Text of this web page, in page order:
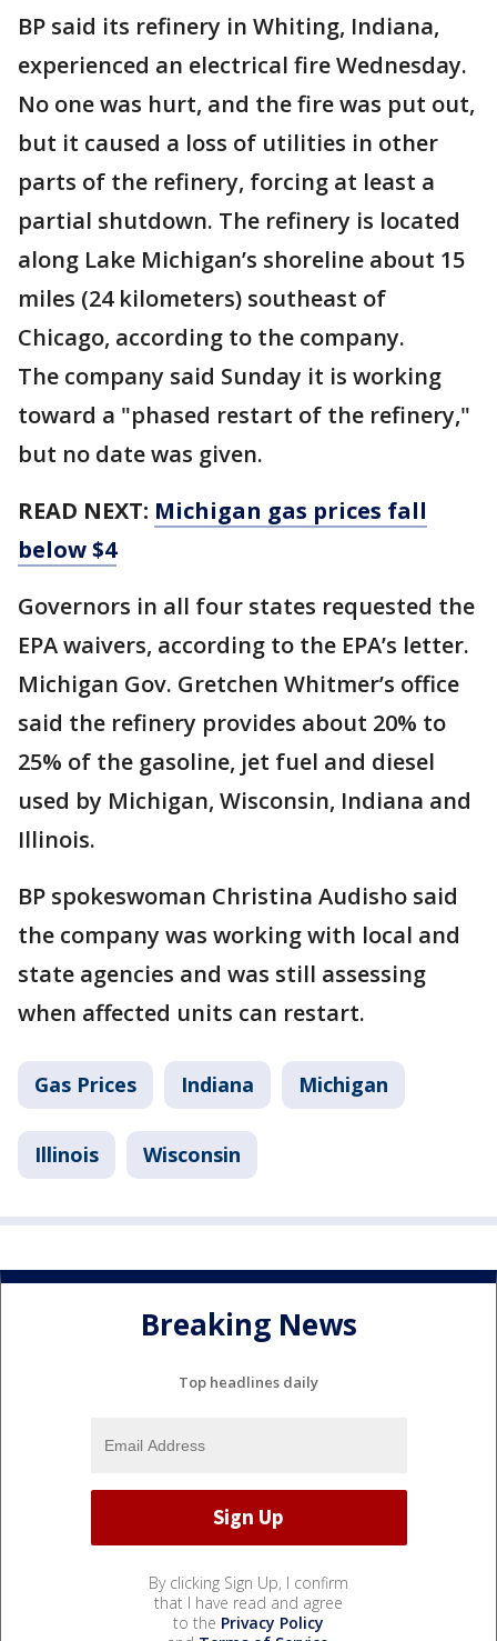
BP said its refinery in Whiting, Indiana,
experienced an electrical fire Wednesday.
No one was hurt, and the fire was put out,
but it caused a loss of utilities in other
parts of the refinery, forcing at least a
partial shutdown. The refinery is located
along Lake Michigan’s shoreline about 15
miles (24 kilometers) southeast of
Chicago, according to the company.
The company said Sunday it is working
toward a "phased restart of the refinery,"
but no date was given.
READ NEXT: Michigan gas prices fall
below $4
Governors in all four states requested the
EPA waivers, according to the EPA’s letter.
Michigan Gov. Gretchen Whitmer’s office
said the refinery provides about 20% to
25% of the gasoline, jet fuel and diesel
used by Michigan, Wisconsin, Indiana and
Illinois.
BP spokeswoman Christina Audisho said
the company was working with local and
state agencies and was still assessing
when affected units can restart.
Gas Prices Indiana Michigan
Illinois Wisconsin
Breaking News
Top headlines daily
By clicking Sign Up, I confirm
that I have read and agree
to the Privacy Policy